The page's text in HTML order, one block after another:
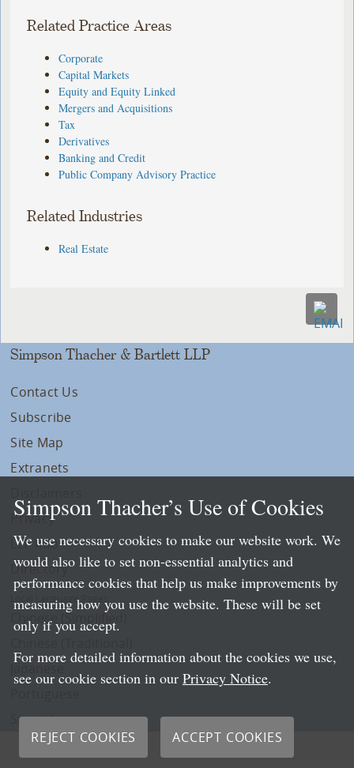
Related Practice Areas
Corporate
Capital Markets
Equity and Equity Linked
Mergers and Acquisitions
Tax
Derivatives
Banking and Credit
Public Company Advisory Practice
Related Industries
Real Estate
Simpson Thacher & Bartlett LLP
Contact Us
Subscribe
Site Map
Extranets
Privacy
LLP Info
Directory
Local Language Pages:
Chinese (Simplified)
Spanish
Simpson Thacher’s Use of Cookies
We use necessary cookies to make our website work. We
would also like to set non-essential analytics and
performance cookies that help us make improvements by
measuring how you use the website. These will be set
only if you accept.
For more detailed information about the cookies we use,
see our cookie section in our Privacy Notice.
REJECT COOKIES ACCEPT COOKIES